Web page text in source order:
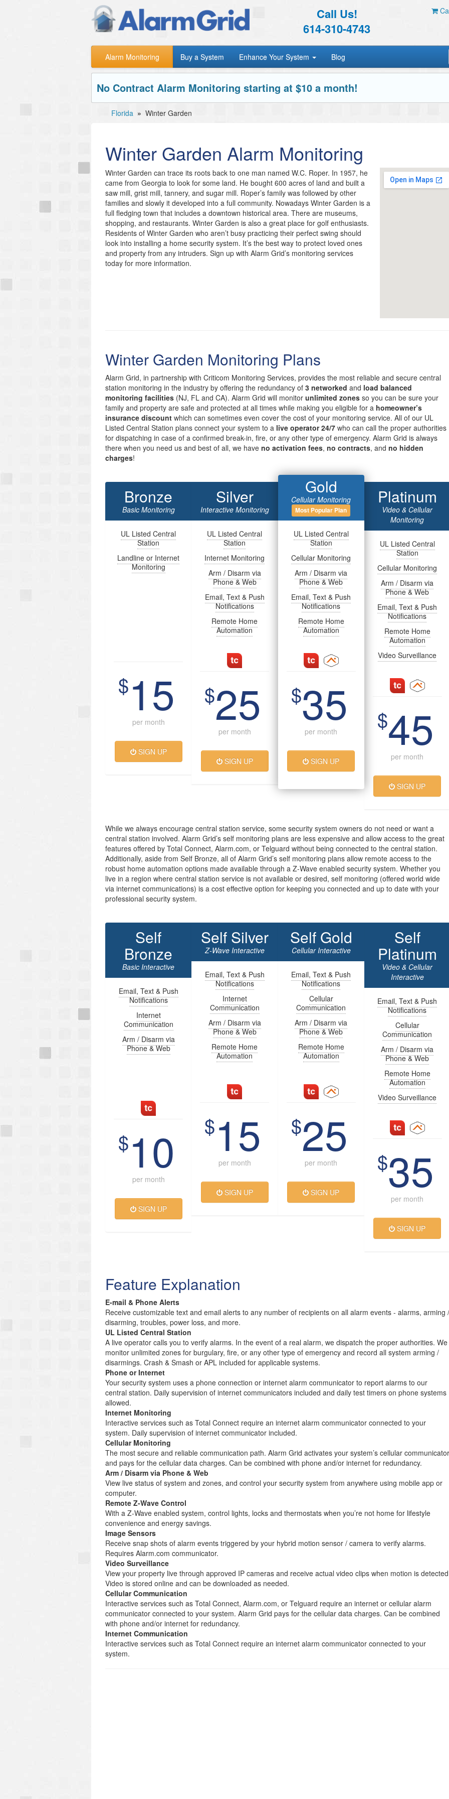
Call Us!
614-310-4743
Alarm Monitoring Buy a System Enhance Your System Blog
No Contract Alarm Monitoring starting at $10 a month!
Florida » Winter Garden
Winter Garden Alarm Monitoring
Winter Garden can trace its roots back to one man named W.C. Roper. In 1957, he
came from Georgia to look for some land. He bought 600 acres of land and built a
saw mill, grist mill, tannery, and sugar mill. Roper’s family was followed by other
families and slowly it developed into a full community. Nowadays Winter Garden is a
full fledging town that includes a downtown historical area. There are museums,
shopping, and restaurants. Winter Garden is also a great place for golf enthusiasts.
Residents of Winter Garden who aren’t busy practicing their perfect swing should
look into installing a home security system. It’s the best way to protect loved ones
and property from any intruders. Sign up with Alarm Grid’s monitoring services
today for more information.
Winter Garden Monitoring Plans
Alarm Grid, in partnership with Criticom Monitoring Services, provides the most reliable and secure central
station monitoring in the industry by offering the redundancy of 3 networked and load balanced
monitoring facilities (NJ, FL and CA). Alarm Grid will monitor unlimited zones so you can be sure your
family and property are safe and protected at all times while making you eligible for a homeowner’s
insurance discount which can sometimes even cover the cost of your monitoring service. All of our UL
Listed Central Station plans connect your system to a live operator 24/7 who can call the proper authorities
for dispatching in case of a confirmed break-in, fire, or any other type of emergency. Alarm Grid is always
there when you need us and best of all, we have no activation fees, no contracts, and no hidden
charges!
Bronze
Basic Monitoring
UL Listed Central
Station
Landline or Internet
Monitoring
$15
per month
SIGN UP
Silver
Interactive Monitoring
UL Listed Central
Station
Internet Monitoring
Arm / Disarm via
Phone & Web
Email, Text & Push
Notifications
Remote Home
Automation
$25
per month
SIGN UP
Gold
Cellular Monitoring
Most Popular Plan
UL Listed Central
Station
Cellular Monitoring
Arm / Disarm via
Phone & Web
Email, Text & Push
Notifications
Remote Home
Automation
$35
per month
SIGN UP
Platinum
Video & Cellular
Monitoring
UL Listed Central
Station
Cellular Monitoring
Arm / Disarm via
Phone & Web
Email, Text & Push
Notifications
Remote Home
Automation
Video Surveillance
$45
per month
SIGN UP
While we always encourage central station service, some security system owners do not need or want a
central station involved. Alarm Grid’s self monitoring plans are less expensive and allow access to the great
features offered by Total Connect, Alarm.com, or Telguard without being connected to the central station.
Additionally, aside from Self Bronze, all of Alarm Grid’s self monitoring plans allow remote access to the
robust home automation options made available through a Z-Wave enabled security system. Whether you
live in a region where central station service is not available or desired, self monitoring (offered world wide
via internet communications) is a cost effective option for keeping you connected and up to date with your
professional security system.
Self
Bronze
Basic Interactive
Email, Text & Push
Notifications
Internet
Communication
Arm / Disarm via
Phone & Web
$10
per month
SIGN UP
Self Silver
Z-Wave Interactive
Email, Text & Push
Notifications
Internet
Communication
Arm / Disarm via
Phone & Web
Remote Home
Automation
$15
per month
SIGN UP
Self Gold
Cellular Interactive
Email, Text & Push
Notifications
Cellular
Communication
Arm / Disarm via
Phone & Web
Remote Home
Automation
$25
per month
SIGN UP
Self
Platinum
Video & Cellular
Interactive
Email, Text & Push
Notifications
Cellular
Communication
Arm / Disarm via
Phone & Web
Remote Home
Automation
Video Surveillance
$35
per month
SIGN UP
Feature Explanation
E-mail & Phone Alerts
Receive customizable text and email alerts to any number of recipients on all alarm events - alarms, arming /
disarming, troubles, power loss, and more.
UL Listed Central Station
A live operator calls you to verify alarms. In the event of a real alarm, we dispatch the proper authorities. We
monitor unlimited zones for burgulary, fire, or any other type of emergency and record all system arming /
disarmings. Crash & Smash or APL included for applicable systems.
Phone or Internet
Your security system uses a phone connection or internet alarm communicator to report alarms to our
central station. Daily supervision of internet communicators included and daily test timers on phone systems
allowed.
Internet Monitoring
Interactive services such as Total Connect require an internet alarm communicator connected to your
system. Daily supervision of internet communicator included.
Cellular Monitoring
The most secure and reliable communication path. Alarm Grid activates your system’s cellular communicator
and pays for the cellular data charges. Can be combined with phone and/or internet for redundancy.
Arm / Disarm via Phone & Web
View live status of system and zones, and control your security system from anywhere using mobile app or
computer.
Remote Z-Wave Control
With a Z-Wave enabled system, control lights, locks and thermostats when you’re not home for lifestyle
convenience and energy savings.
Image Sensors
Receive snap shots of alarm events triggered by your hybrid motion sensor / camera to verify alarms.
Requires Alarm.com communicator.
Video Surveillance
View your property live through approved IP cameras and receive actual video clips when motion is
Video is stored online and can be downloaded as needed.
Cellular Communication
Interactive services such as Total Connect, Alarm.com, or Telguard require an internet or cellular alarm
communicator connected to your system. Alarm Grid pays for the cellular data charges. Can be combined
with phone and/or internet for redundancy.
Internet Communication
Interactive services such as Total Connect require an internet alarm communicator connected to your
system.